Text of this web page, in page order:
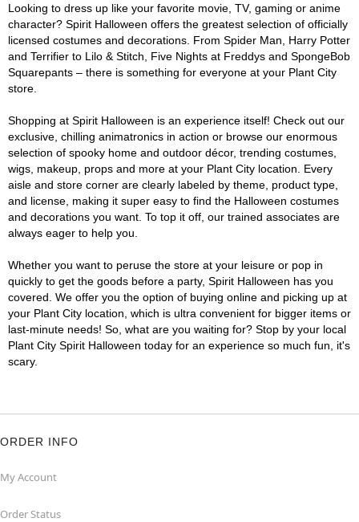
Looking to dress up like your favorite movie, TV, gaming or anime
character? Spirit Halloween offers the greatest selection of officially
licensed costumes and decorations. From Spider Man, Harry Potter
and Terrifier to Lilo & Stitch, Five Nights at Freddys and SpongeBob
Squarepants – there is something for everyone at your Plant City
store.
Shopping at Spirit Halloween is an experience itself! Check out our
exclusive, chilling animatronics in action or browse our enormous
selection of spooky home and outdoor décor, trending costumes,
wigs, makeup, props and more at your Plant City location. Every
aisle and store corner are clearly labeled by theme, product type,
and license, making it super easy to find the Halloween costumes
and decorations you want. To top it off, our trained associates are
always eager to help you.
Whether you want to peruse the store at your leisure or pop in
quickly to get the goods before a party, Spirit Halloween has you
covered. We offer you the option of buying online and picking up at
your Plant City location, which is ultra convenient for bigger items or
last-minute needs! So, what are you waiting for? Stop by your local
Plant City Spirit Halloween today for an experience so much fun, it's
scary.
ORDER INFO
My Account
Order Status